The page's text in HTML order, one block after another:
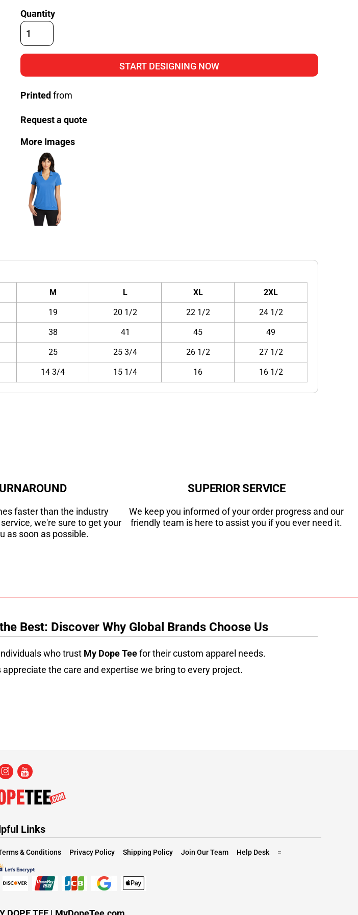
Quantity
START DESIGNING NOW
Printed from
Request a quote
More Images
M L XL 2XL
19 20 1/2 22 1/2 24 1/2
38 41 45 49
25 25 3/4 26 1/2 27 1/2
14 3/4 15 1/4 16 16 1/2
faster than the industry
we're sure to get your
as soon as possible.
SUPERIOR SERVICE
We keep you informed of your order progress and our
friendly team is here to assist you if you ever need it.
Best: Discover Why Global Brands Choose Us
who trust My Dope Teefor their custom apparel needs.
the care and expertise we bring to every project.
Links
& Conditions Privacy Policy Shipping Policy Join Our Team Help Desk =